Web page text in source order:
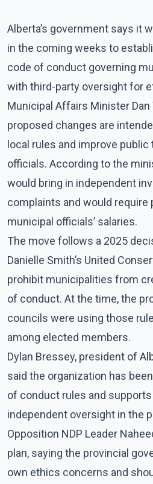
Alberta’s government says it
in the coming weeks to
code of conduct governing
with third-party oversight for
Municipal Affairs Minister
proposed changes are
local rules and improve
officials. According to the
would bring in independent
complaints and would
municipal officials’ salaries.
The move follows a 2025
Danielle Smith’s United
prohibit municipalities from
of conduct. At the time, the
councils were using those
among elected members.
Dylan Bressey, president of
said the organization has
of conduct rules and
independent oversight in the
Opposition NDP Leader
plan, saying the provincial
own ethics concerns and